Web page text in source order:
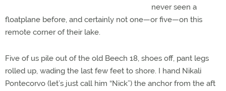
never seen a
floatplane before, and certainly not one—or five—on this
remote corner of their lake.
Five of us pile out of the old Beech 18, shoes off, pant legs
rolled up, wading the last few feet to shore. I hand Nikali
Pontecorvo (let’s just call him “Nick”) the anchor from the aft